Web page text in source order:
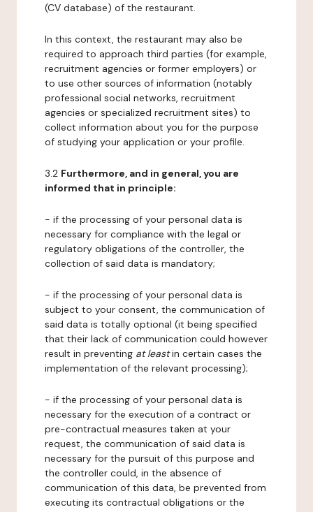
(CV database) of the restaurant.
In this context, the restaurant may also be
required to approach third parties (for example,
recruitment agencies or former employers) or
to use other sources of information (notably
professional social networks, recruitment
agencies or specialized recruitment sites) to
collect information about you for the purpose
of studying your application or your profile.
3.2 Furthermore, and in general, you are
informed that in principle:
- if the processing of your personal data is
necessary for compliance with the legal or
regulatory obligations of the controller, the
collection of said data is mandatory;
- if the processing of your personal data is
subject to your consent, the communication of
said data is totally optional (it being specified
that their lack of communication could however
result in preventing at leastin certain cases the
implementation of the relevant processing);
- if the processing of your personal data is
necessary for the execution of a contract or
pre-contractual measures taken at your
request, the communication of said data is
necessary for the pursuit of this purpose and
the controller could, in the absence of
communication of this data, be prevented from
executing its contractual obligations or the